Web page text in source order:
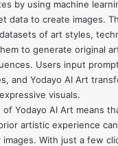
by using machine
data to create images.
of art styles,
to generate original
Users input
and Yodayo AI Art
visuals.
Yodayo AI Art means
artistic experience
With just a few